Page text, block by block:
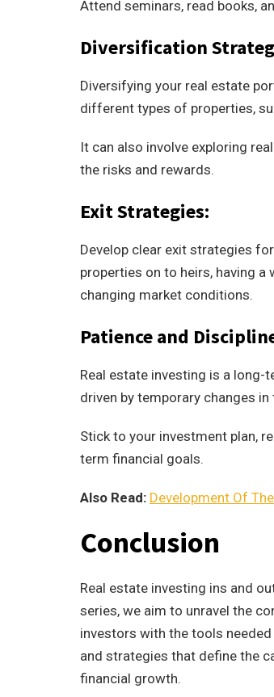
Attend seminars, read books,
Diversification
Diversifying your real estate
different types of properties,
It can also involve exploring
the risks and rewards.
Exit Strategies:
Develop clear exit strategies
properties on to heirs, having
changing market conditions.
Patience and
Real estate investing is a
driven by temporary changes in
Stick to your investment plan,
term financial goals.
Also Read: Development Of
Conclusion
Real estate investing ins and
series, we aim to unravel the
investors with the tools
and strategies that define the
financial growth.